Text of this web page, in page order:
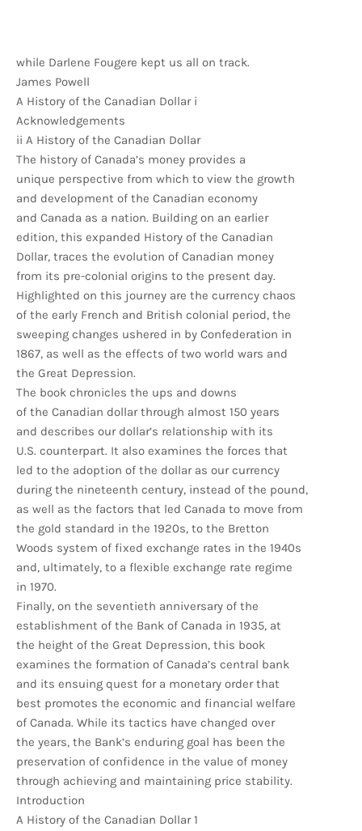
while Darlene Fougere kept us all on track.
James Powell
A History of the Canadian Dollar i
Acknowledgements
ii A History of the Canadian Dollar
The history of Canada’s money provides a
unique perspective from which to view the growth
and development of the Canadian economy
and Canada as a nation. Building on an earlier
edition, this expanded History of the Canadian
Dollar, traces the evolution of Canadian money
from its pre-colonial origins to the present day.
Highlighted on this journey are the currency chaos
of the early French and British colonial period, the
sweeping changes ushered in by Confederation in
1867, as well as the effects of two world wars and
the Great Depression.
The book chronicles the ups and downs
of the Canadian dollar through almost 150 years
and describes our dollar’s relationship with its
U.S. counterpart. It also examines the forces that
led to the adoption of the dollar as our currency
during the nineteenth century, instead of the pound,
as well as the factors that led Canada to move from
the gold standard in the 1920s, to the Bretton
Woods system of fixed exchange rates in the 1940s
and, ultimately, to a flexible exchange rate regime
in 1970.
Finally, on the seventieth anniversary of the
establishment of the Bank of Canada in 1935, at
the height of the Great Depression, this book
examines the formation of Canada’s central bank
and its ensuing quest for a monetary order that
best promotes the economic and financial welfare
of Canada. While its tactics have changed over
the years, the Bank’s enduring goal has been the
preservation of confidence in the value of money
through achieving and maintaining price stability.
Introduction
A History of the Canadian Dollar 1